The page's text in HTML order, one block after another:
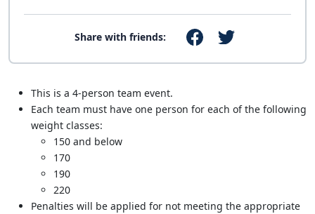
Share with friends:
This is a 4-person team event.
Each team must have one person for each of the following
weight classes:
150 and below
170
190
220
Penalties will be applied for not meeting the appropriate